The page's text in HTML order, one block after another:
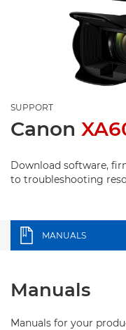
SUPPORT
Canon
Download software,
to troubleshooting
MANUALS
Manuals
Manuals for your